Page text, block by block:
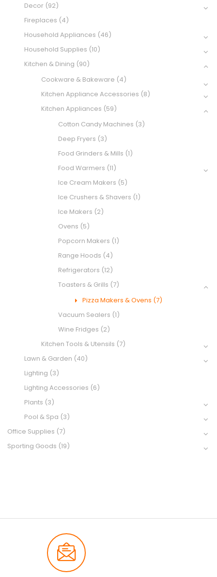
Decor (92)
Fireplaces (4)
Household Appliances (46)
Household Supplies (10)
Kitchen & Dining (90)
Cookware & Bakeware (4)
Kitchen Appliance Accessories (8)
Kitchen Appliances (59)
Cotton Candy Machines (3)
Deep Fryers (3)
Food Grinders & Mills (1)
Food Warmers (11)
Ice Cream Makers (5)
Ice Crushers & Shavers (1)
Ice Makers (2)
Ovens (5)
Popcorn Makers (1)
Range Hoods (4)
Refrigerators (12)
Toasters & Grills (7)
Pizza Makers & Ovens (7)
Vacuum Sealers (1)
Wine Fridges (2)
Kitchen Tools & Utensils (7)
Lawn & Garden (40)
Lighting (3)
Lighting Accessories (6)
Plants (3)
Pool & Spa (3)
Office Supplies (7)
Sporting Goods (19)